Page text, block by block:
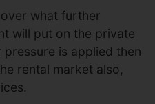
what further
will put on the private
is applied then
rental market also,